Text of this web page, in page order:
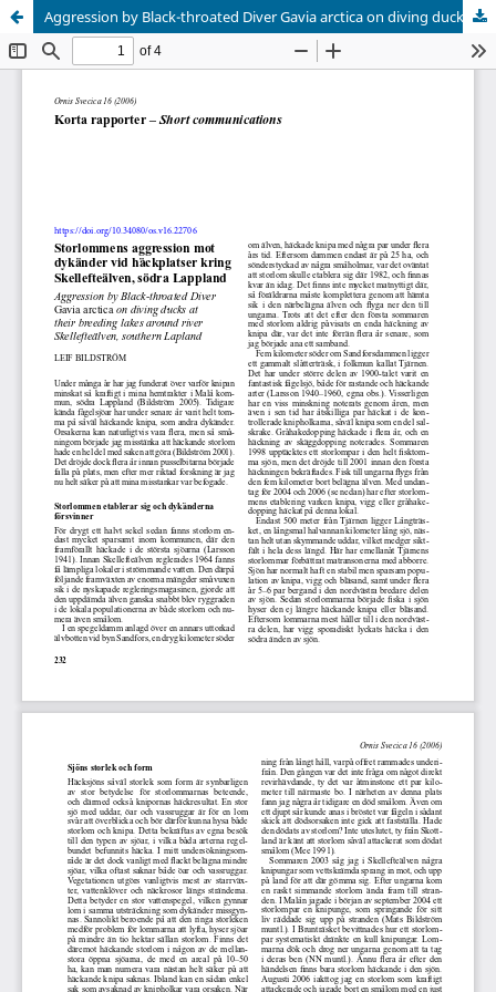
Aggression by Black-throated Diver Gavia arctica on diving ducks at their breeding lakes around river Skellefteälven, southern Lapland